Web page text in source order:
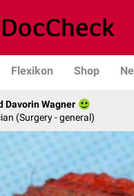
Flexikon Shop
Davorin Wagner
(Surgery - general)